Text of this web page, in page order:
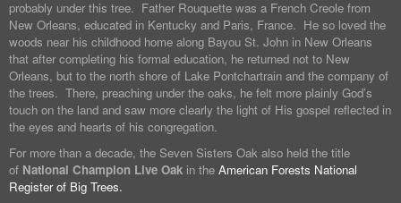
probably under this tree. Father Rouquette was a French Creole from
New Orleans, educated in Kentucky and Paris, France. He so loved the
woods near his childhood home along Bayou St. John in New Orleans
that after completing his formal education, he returned not to New
Orleans, but to the north shore of Lake Pontchartrain and the company of
the trees. There, preaching under the oaks, he felt more plainly God’s
touch on the land and saw more clearly the light of His gospel reflected in
the eyes and hearts of his congregation.
For more than a decade, the Seven Sisters Oak also held the title
of National Champion Live Oak in the American Forests National
Register of Big Trees.